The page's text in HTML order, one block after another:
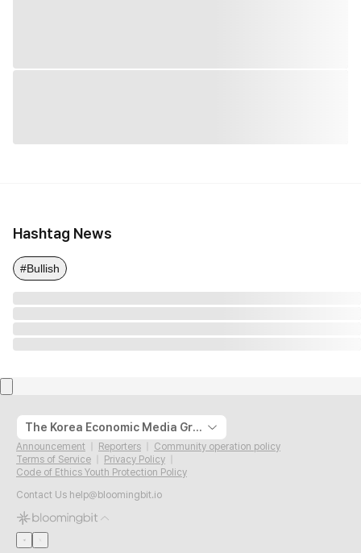
Hashtag News
#Bullish
The Korea Economic Media Group
Announcement Reporters
Community operation policy
Terms of Service
Privacy Policy
Code of Ethics Youth Protection Policy
Contact Us help@bloomingbit.io